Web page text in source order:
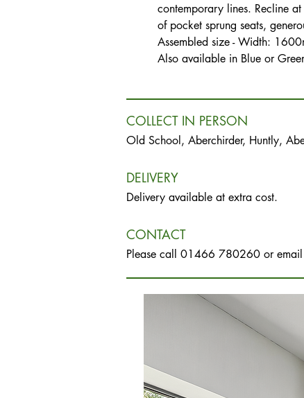
contemporary lines. Recline
of pocket sprung seats,
Assembled size - Width:
Also available in Blue or
COLLECT IN PERSON
Old School, Aberchirder, Huntly,
DELIVERY
Delivery available at extra cost.
CONTACT
Please call 01466 780260 or email